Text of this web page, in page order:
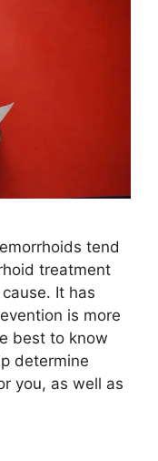
tend
treatment
It has
is more
best to know
determine
you, as well as